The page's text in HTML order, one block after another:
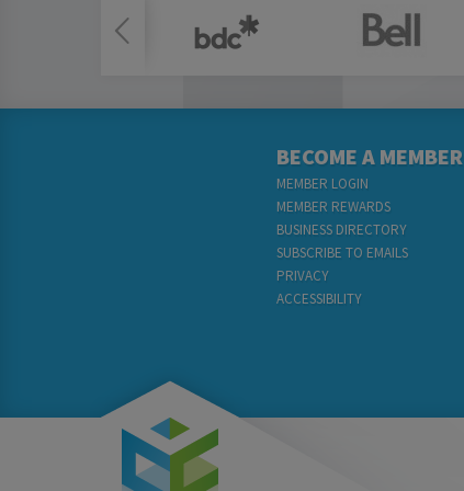
BECOME A MEMBER
MEMBER LOGIN
MEMBER REWARDS
BUSINESS DIRECTORY
SUBSCRIBE TO EMAILS
PRIVACY
ACCESSIBILITY